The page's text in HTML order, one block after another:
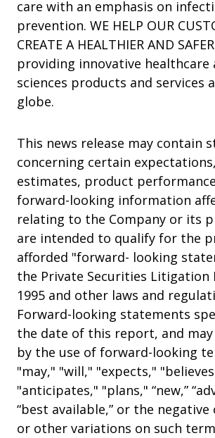
care with an emphasis on
prevention. WE HELP OUR
CREATE A HEALTHIER AND
providing innovative healthcare
sciences products and services
globe.
This news release may contain
concerning certain
estimates, product
forward-looking information
relating to the Company or its
are intended to qualify for the
afforded "forward- looking
the Private Securities Litigation
1995 and other laws and
Forward-looking statements
the date of this report, and
by the use of forward-looking
"may," "will," "expects,"
"anticipates," "plans," “new,”
“best available,” or the
or other variations on such